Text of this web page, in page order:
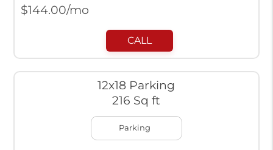
$144.00/mo
CALL
12x18 Parking
216 Sq ft
Parking